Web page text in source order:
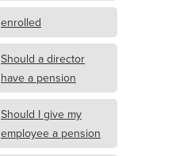
enrolled
Should a director
have a pension
Should I give my
employee a pension